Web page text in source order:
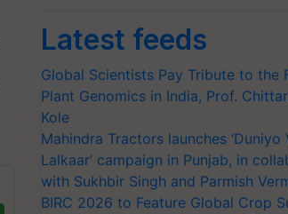
Latest feeds
Global Scientists Pay Tribute to the
Plant Genomics in India, Prof.
Kole
Mahindra Tractors launches ‘Duniyo
Lalkaar’ campaign in Punjab, in
with Sukhbir Singh and Parmish
BIRC 2026 to Feature Global Crop